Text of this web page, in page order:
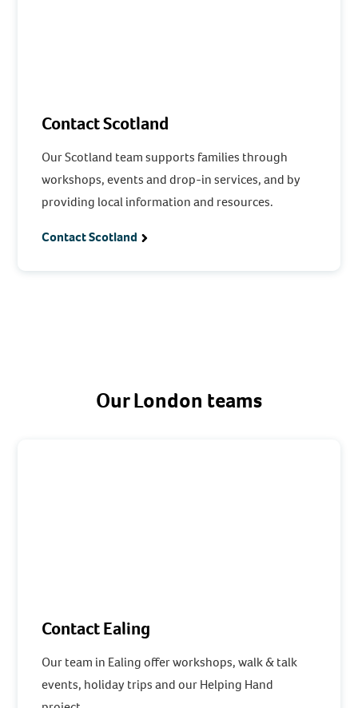
Contact Scotland
Our Scotland team supports families through
workshops, events and drop-in services, and by
providing local information and resources.
Contact Scotland
Our London teams
Contact Ealing
Our team in Ealing offer workshops, walk & talk
events, holiday trips and our Helping Hand